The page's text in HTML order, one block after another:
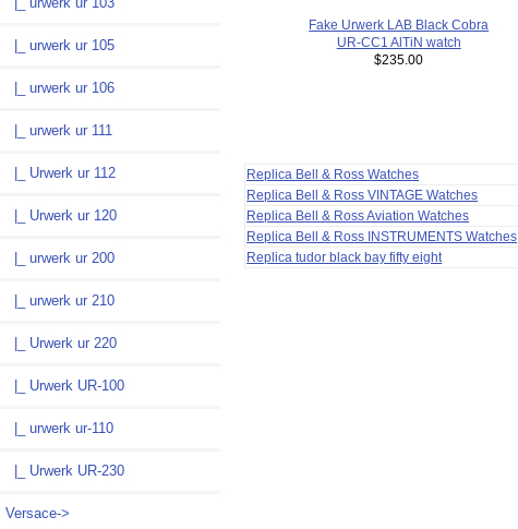
|_ urwerk ur 105
|_ urwerk ur 106
|_ urwerk ur 111
|_ Urwerk ur 112
|_ Urwerk ur 120
|_ urwerk ur 200
|_ urwerk ur 210
|_ Urwerk ur 220
|_ Urwerk UR-100
|_ urwerk ur-110
|_ Urwerk UR-230
Versace->
Fake Urwerk LAB Black Cobra
UR-CC1 AlTiN watch
$235.00
Replica Bell & Ross Watches
Replica Bell & Ross VINTAGE Watches
Replica Bell & Ross Aviation Watches
Replica Bell & Ross INSTRUMENTS Watches
Replica tudor black bay fifty eight